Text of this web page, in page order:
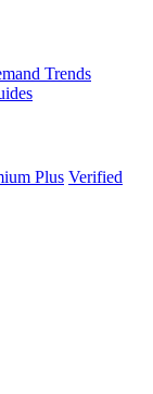
Trends
Plus Verified